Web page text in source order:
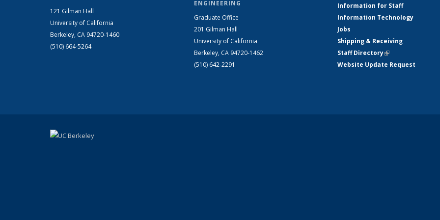
121 Gilman Hall
University of California
Berkeley, CA 94720-1460
(510) 664-5264
ENGINEERING
Graduate Office
201 Gilman Hall
University of California
Berkeley, CA 94720-1462
(510) 642-2291
Information for Staff
Information Technology
Jobs
Shipping & Receiving
Staff Directory(link is external)
Website Update Request